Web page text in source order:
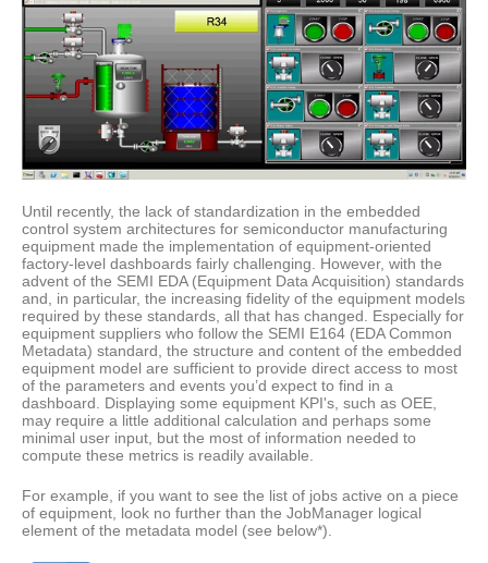
Until recently, the lack of standardization in the embedded
control system architectures for semiconductor manufacturing
equipment made the implementation of equipment-oriented
factory-level dashboards fairly challenging. However, with the
advent of the SEMI EDA (Equipment Data Acquisition) standards
and, in particular, the increasing fidelity of the equipment models
required by these standards, all that has changed. Especially for
equipment suppliers who follow the SEMI E164 (EDA Common
Metadata) standard, the structure and content of the embedded
equipment model are sufficient to provide direct access to most
of the parameters and events you’d expect to find in a
dashboard. Displaying some equipment KPI's, such as OEE,
may require a little additional calculation and perhaps some
minimal user input, but the most of information needed to
compute these metrics is readily available.
For example, if you want to see the list of jobs active on a piece
of equipment, look no further than the JobManager logical
element of the metadata model (see below*).